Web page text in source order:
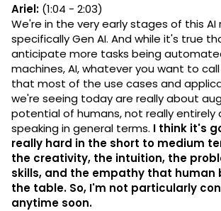
Ariel: (1:04 - 2:03)
We're in the very early stages of this AI
specifically Gen AI. And while it's true
anticipate more tasks being
machines, AI, whatever you want to
that most of the use cases and
we're seeing today are really about
potential of humans, not really entirely
speaking in general terms. I think it's
really hard in the short to medium
the creativity, the intuition, the
skills, and the empathy that human
the table. So, I'm not particularly
anytime soon.